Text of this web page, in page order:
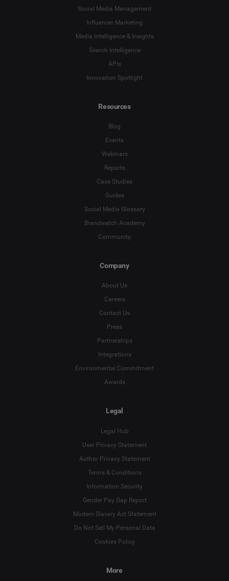
Social Media Management
Influencer Marketing
Media Intelligence & Insights
Search Intelligence
APIs
Innovation Spotlight
Resources
Blog
Events
Webinars
Reports
Case Studies
Guides
Social Media Glossary
Brandwatch Academy
Community
Company
About Us
Careers
Contact Us
Press
Partnerships
Integrations
Environmental Commitment
Awards
Legal
Legal Hub
User Privacy Statement
Author Privacy Statement
Terms & Conditions
Information Security
Gender Pay Gap Report
Modern Slavery Act Statement
Do Not Sell My Personal Data
Cookies Policy
More
Language
Deutsch
English